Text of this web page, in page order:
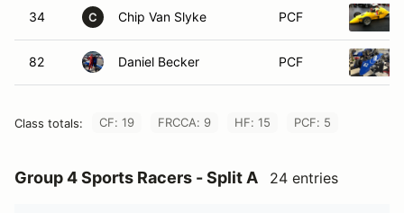
34 C Chip Van Slyke PCF
82 Daniel Becker PCF
Class totals: CF: 19 FRCCA: 9 HF: 15 PCF: 5
Group 4 Sports Racers - Split A 24 entries